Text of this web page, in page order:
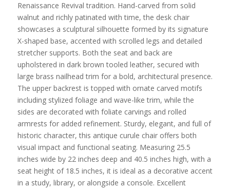
Renaissance Revival tradition. Hand-carved from solid
walnut and richly patinated with time, the desk chair
showcases a sculptural silhouette formed by its signature
X-shaped base, accented with scrolled legs and detailed
stretcher supports. Both the seat and back are
upholstered in dark brown tooled leather, secured with
large brass nailhead trim for a bold, architectural presence.
The upper backrest is topped with ornate carved motifs
including stylized foliage and wave-like trim, while the
sides are decorated with foliate carvings and rolled
armrests for added refinement. Sturdy, elegant, and full of
historic character, this antique curule chair offers both
visual impact and functional seating. Measuring 25.5
inches wide by 22 inches deep and 40.5 inches high, with a
seat height of 18.5 inches, it is ideal as a decorative accent
in a study, library, or alongside a console. Excellent